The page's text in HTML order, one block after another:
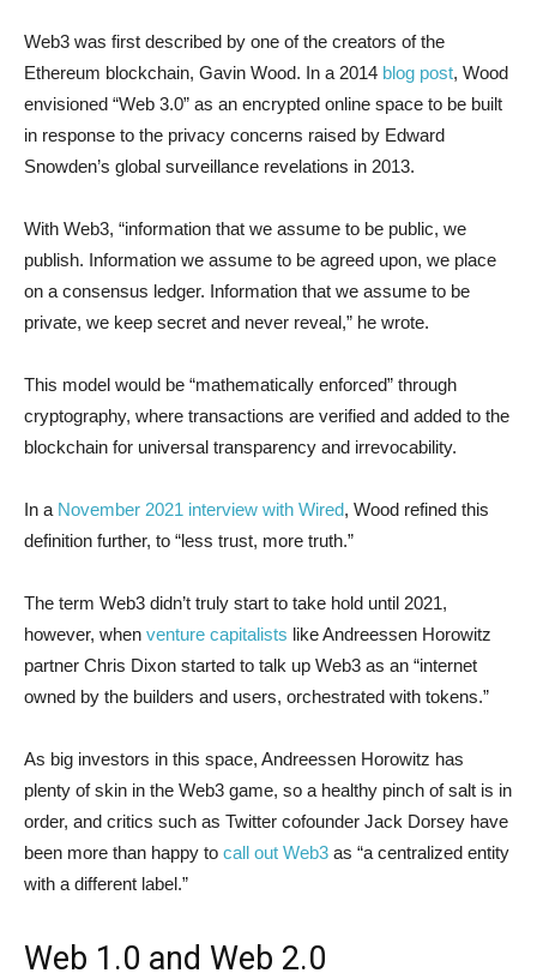
Web3 was first described by one of the creators of the
Ethereum blockchain, Gavin Wood. In a 2014 blog post, Wood
envisioned “Web 3.0” as an encrypted online space to be built
in response to the privacy concerns raised by Edward
Snowden’s global surveillance revelations in 2013.
With Web3, “information that we assume to be public, we
publish. Information we assume to be agreed upon, we place
on a consensus ledger. Information that we assume to be
private, we keep secret and never reveal,” he wrote.
This model would be “mathematically enforced” through
cryptography, where transactions are verified and added to the
blockchain for universal transparency and irrevocability.
In a November 2021 interview with Wired, Wood refined this
definition further, to “less trust, more truth.”
The term Web3 didn’t truly start to take hold until 2021,
however, when venture capitalists like Andreessen Horowitz
partner Chris Dixon started to talk up Web3 as an “internet
owned by the builders and users, orchestrated with tokens.”
As big investors in this space, Andreessen Horowitz has
plenty of skin in the Web3 game, so a healthy pinch of salt is in
order, and critics such as Twitter cofounder Jack Dorsey have
been more than happy to call out Web3 as “a centralized entity
with a different label.”
Web 1.0 and Web 2.0